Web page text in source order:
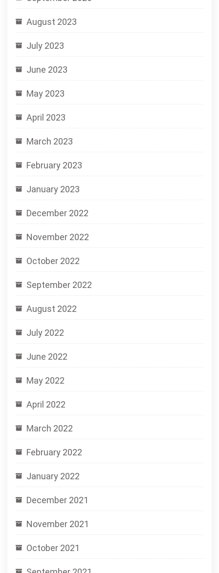
August 2023
July 2023
June 2023
May 2023
April 2023
March 2023
February 2023
January 2023
December 2022
November 2022
October 2022
September 2022
August 2022
July 2022
June 2022
May 2022
April 2022
March 2022
February 2022
January 2022
December 2021
November 2021
October 2021